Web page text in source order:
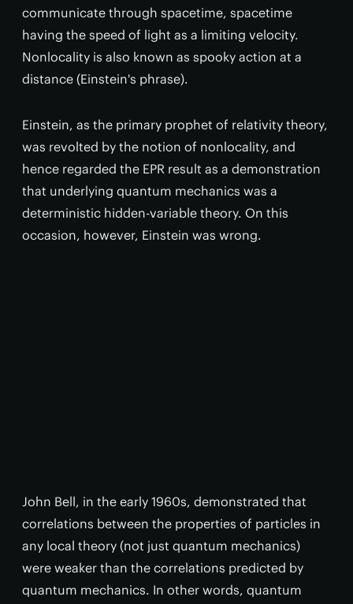
communicate through spacetime, spacetime
having the speed of light as a limiting velocity.
Nonlocality is also known as spooky action at a
distance (Einstein's phrase).
Einstein, as the primary prophet of relativity theory,
was revolted by the notion of nonlocality, and
hence regarded the EPR result as a demonstration
that underlying quantum mechanics was a
deterministic hidden-variable theory. On this
occasion, however, Einstein was wrong.
John Bell, in the early 1960s, demonstrated that
correlations between the properties of particles in
any local theory (not just quantum mechanics)
were weaker than the correlations predicted by
quantum mechanics. In other words, quantum